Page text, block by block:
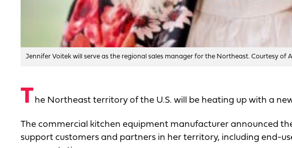
Jennifer Voitek will serve as the regional sales manager for the Northeast. Courtesy of
The Northeast territory of the U.S. will be heating up with a
The commercial kitchen equipment manufacturer announced
support customers and partners in her territory, including end-